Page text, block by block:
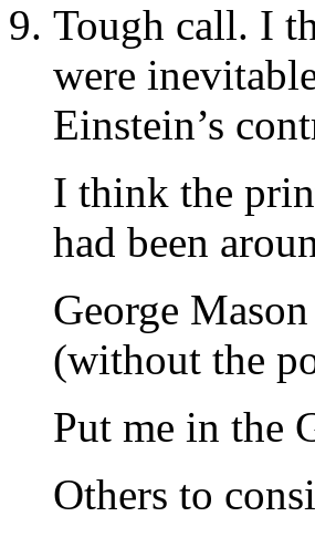
Tough call. I
were
Einstein’s
I think the
had been
George
(without the
Put me in the
Others to